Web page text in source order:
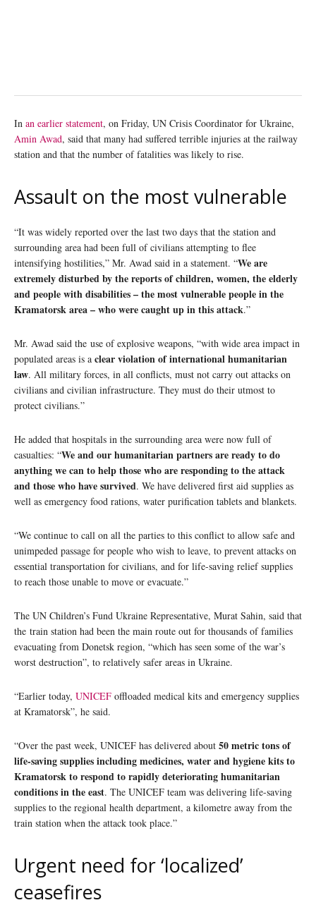
In an earlier statement, on Friday, UN Crisis Coordinator for Ukraine,
Amin Awad, said that many had suffered terrible injuries at the railway
station and that the number of fatalities was likely to rise.
Assault on the most vulnerable
“It was widely reported over the last two days that the station and
surrounding area had been full of civilians attempting to flee
intensifying hostilities,” Mr. Awad said in a statement. “We are
extremely disturbed by the reports of children, women, the elderly
and people with disabilities – the most vulnerable people in the
Kramatorsk area – who were caught up in this attack.”
Mr. Awad said the use of explosive weapons, “with wide area impact in
populated areas is a clear violation of international humanitarian
law. All military forces, in all conflicts, must not carry out attacks on
civilians and civilian infrastructure. They must do their utmost to
protect civilians.”
He added that hospitals in the surrounding area were now full of
casualties: “We and our humanitarian partners are ready to do
anything we can to help those who are responding to the attack
and those who have survived. We have delivered first aid supplies as
well as emergency food rations, water purification tablets and blankets.
“We continue to call on all the parties to this conflict to allow safe and
unimpeded passage for people who wish to leave, to prevent attacks on
essential transportation for civilians, and for life-saving relief supplies
to reach those unable to move or evacuate.”
The UN Children’s Fund Ukraine Representative, Murat Sahin, said that
the train station had been the main route out for thousands of families
evacuating from Donetsk region, “which has seen some of the war’s
worst destruction”, to relatively safer areas in Ukraine.
“Earlier today, UNICEF offloaded medical kits and emergency supplies
at Kramatorsk”, he said.
“Over the past week, UNICEF has delivered about 50 metric tons of
life-saving supplies including medicines, water and hygiene kits to
Kramatorsk to respond to rapidly deteriorating humanitarian
conditions in the east. The UNICEF team was delivering life-saving
supplies to the regional health department, a kilometre away from the
train station when the attack took place.”
Urgent need for ‘localized’
ceasefires